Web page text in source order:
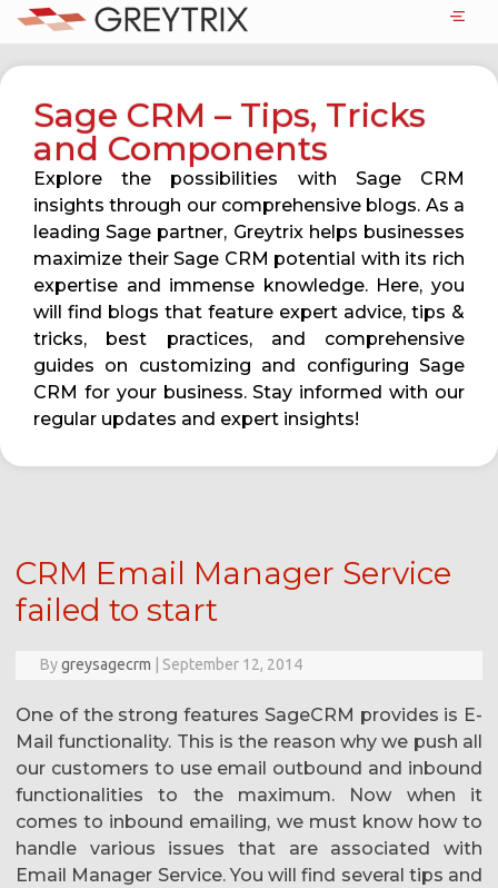
Sage CRM – Tips, Tricks
and Components
Explore the possibilities with Sage CRM
insights through our comprehensive blogs. As a
leading Sage partner, Greytrix helps businesses
maximize their Sage CRM potential with its rich
expertise and immense knowledge. Here, you
will find blogs that feature expert advice, tips &
tricks, best practices, and comprehensive
guides on customizing and configuring Sage
CRM for your business. Stay informed with our
regular updates and expert insights!
CRM Email Manager Service
failed to start
Bygreysagecrm September 12, 2014
One of the strong features SageCRM provides is E-
Mail functionality. This is the reason why we push all
our customers to use email outbound and inbound
functionalities to the maximum. Now when it
comes to inbound emailing, we must know how to
handle various issues that are associated with
Email Manager Service. You will find several tips and